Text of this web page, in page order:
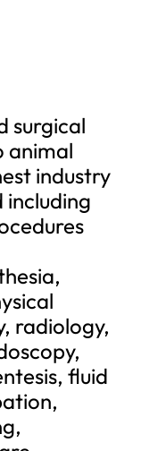
surgical
animal
industry
including
radiology,
fluid